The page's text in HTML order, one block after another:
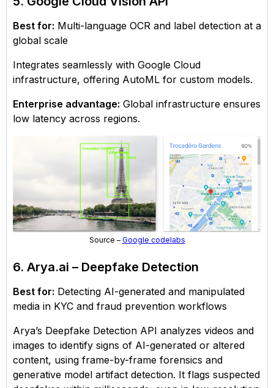
Best for: Multi-language OCR and label detection at a
global scale
Integrates seamlessly with Google Cloud
infrastructure, offering AutoML for custom models.
Enterprise advantage: Global infrastructure ensures
low latency across regions.
Source – Google codelabs
6. Arya.ai – Deepfake Detection
Best for: Detecting AI-generated and manipulated
media in KYC and fraud prevention workflows
Arya’s Deepfake Detection API analyzes videos and
images to identify signs of AI-generated or altered
content, using frame-by-frame forensics and
generative model artifact detection. It flags suspected